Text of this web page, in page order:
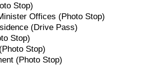
Stop)
Offices (Photo Stop)
(Drive Pass)
Stop)
Stop)
(Photo Stop)